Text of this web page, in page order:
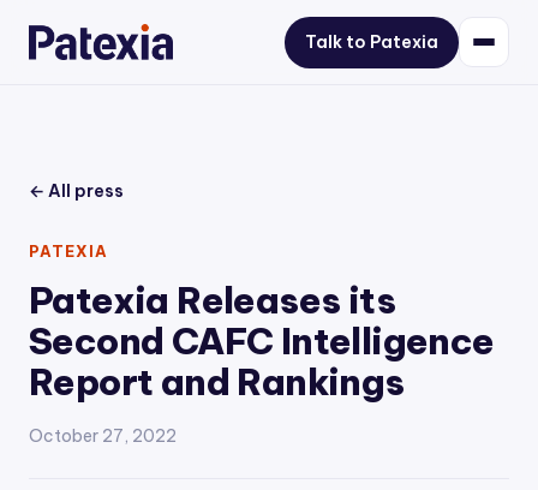
Talk to Patexia
← All press
PATEXIA
Patexia Releases its
Second CAFC Intelligence
Report and Rankings
October 27, 2022